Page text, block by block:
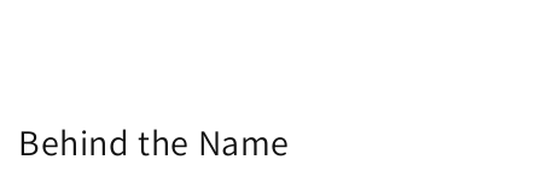
Behind the Name